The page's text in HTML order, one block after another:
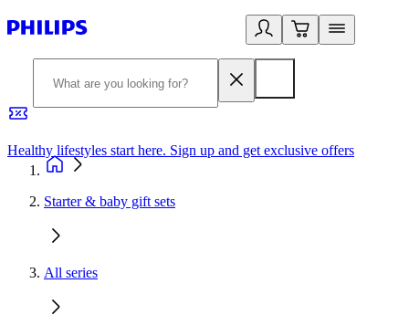
Healthy lifestyles start here. Sign up and get exclusive offers
Starter & baby gift sets
All series